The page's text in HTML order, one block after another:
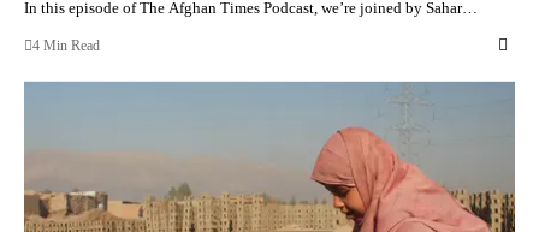
In this episode of The Afghan Times Podcast, we’re joined by Sahar…
4 Min Read